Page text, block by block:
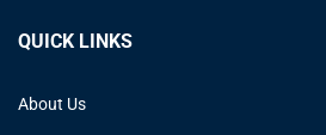
QUICK LINKS
About Us